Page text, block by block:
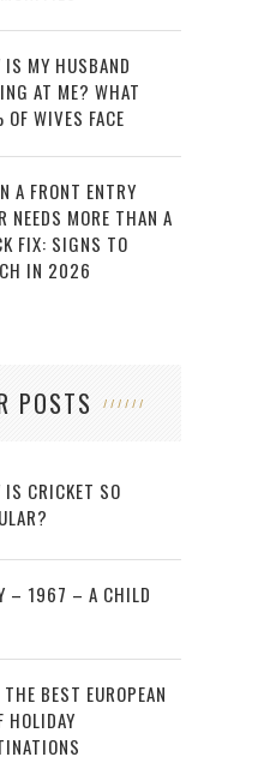
IS MY HUSBAND
AT ME? WHAT
WIVES FACE
A FRONT ENTRY
NEEDS MORE THAN A
FIX: SIGNS TO
IN 2026
POSTS
IS CRICKET SO
– 1967 – A CHILD
BEST EUROPEAN
HOLIDAY